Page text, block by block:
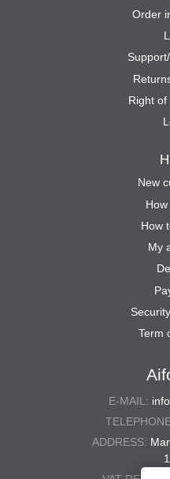
E-MAIL:
ADDRESS:
Order
Right of
New
How
My
Term